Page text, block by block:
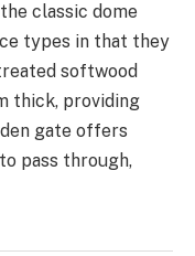
classic dome
types in that they
softwood
thick, providing
gate offers
pass through,